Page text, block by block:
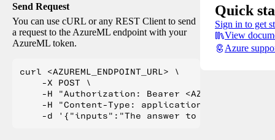
Send Request
You can use cURL or any REST Client to send
a request to the AzureML endpoint with your
AzureML token.
curl <AZUREML_ENDPOINT_URL> \
    -X POST \
-H "Authorization: Bearer
    -H "Content-Type: application/json" \
Quick
Sign in to get
View
Azure